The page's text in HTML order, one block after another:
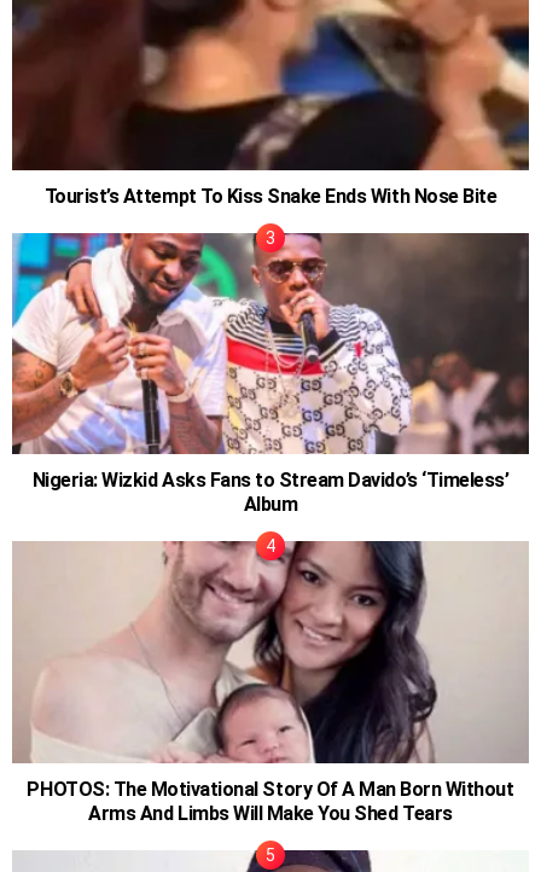
Tourist’s Attempt To Kiss Snake Ends With Nose Bite
Nigeria: Wizkid Asks Fans to Stream Davido’s ‘Timeless’
Album
PHOTOS: The Motivational Story Of A Man Born Without
Arms And Limbs Will Make You Shed Tears